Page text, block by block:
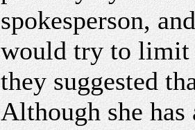
spokesperson,
would try to limit
they suggested
Although she